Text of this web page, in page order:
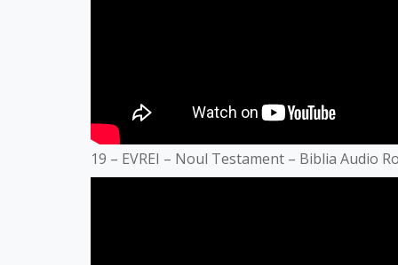
19 – EVREI – Noul Testament – Biblia Audio